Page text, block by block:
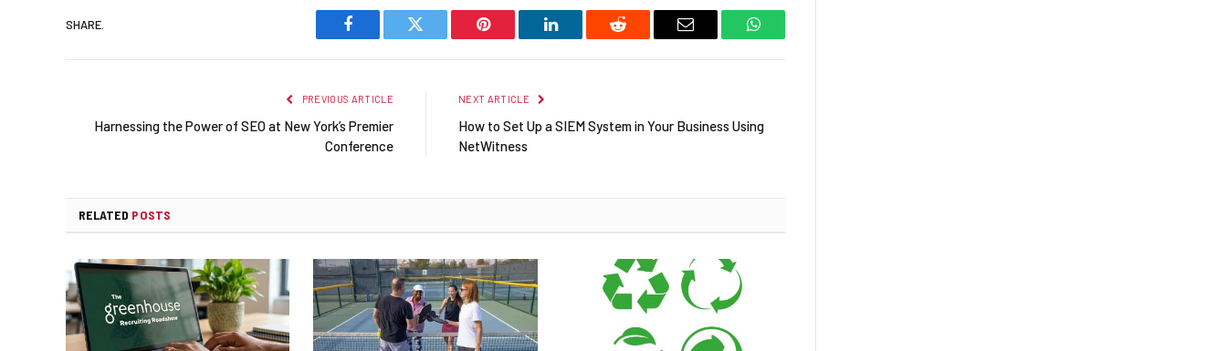
SHARE.
Facebook Twitter Pinterest LinkedIn Reddit Email WhatsApp
PREVIOUS ARTICLE
Harnessing the Power of SEO at New York’s Premier
Conference
NEXT ARTICLE
How to Set Up a SIEM System in Your Business Using
NetWitness
RELATED POSTS